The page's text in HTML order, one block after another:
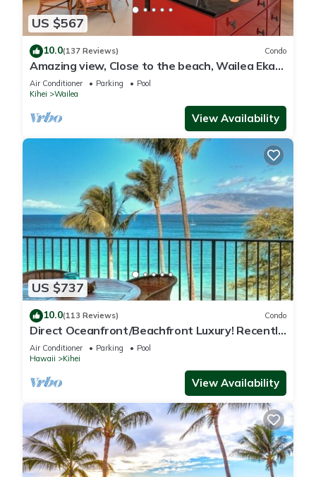
US $567
10.0(137 Reviews) Condo
Amazing view, Close to the beach, Wailea Ekahi
Unit 20i
Air Conditioner Parking
Pool
Kihei
Wailea
View Availability
US $737
10.0(113 Reviews) Condo
Direct Oceanfront/Beachfront Luxury! Recently
Remodeled
Air Conditioner Parking
Pool
Hawaii
Kihei
View Availability